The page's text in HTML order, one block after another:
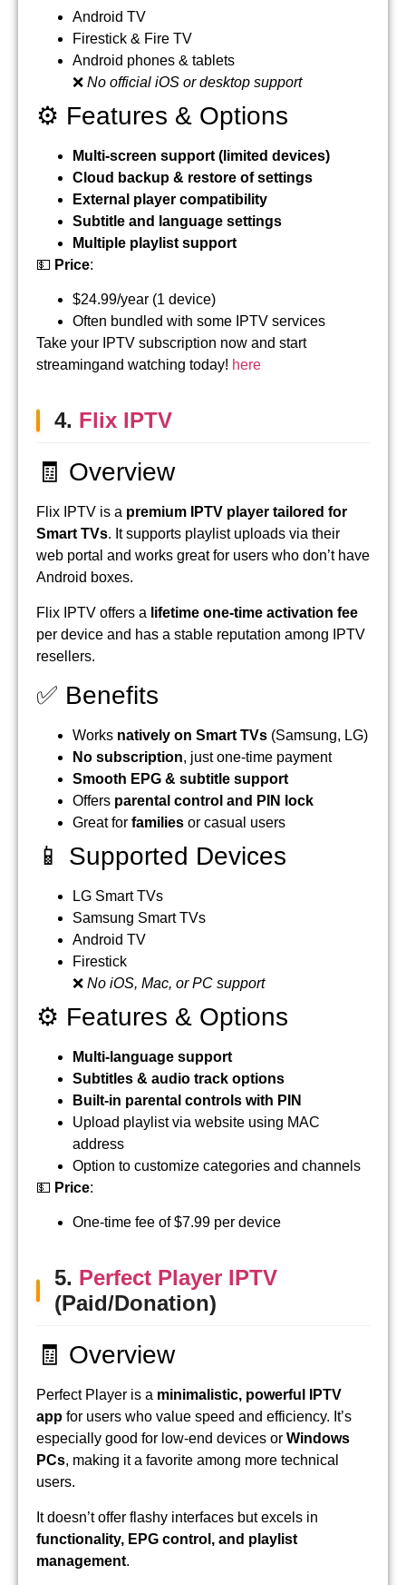
Android TV
Firestick & Fire TV
Android phones & tablets
❌ No official iOS or desktop support
⚙️ Features & Options
Multi-screen support (limited devices)
Cloud backup & restore of settings
External player compatibility
Subtitle and language settings
Multiple playlist support
💵 Price:
$24.99/year (1 device)
Often bundled with some IPTV services
Take your IPTV subscription now and start
streamingand watching today! here
4. Flix IPTV
🧾 Overview
Flix IPTV is a premium IPTV player tailored for
Smart TVs. It supports playlist uploads via their
web portal and works great for users who don’t have
Android boxes.
Flix IPTV offers a lifetime one-time activation fee
per device and has a stable reputation among IPTV
resellers.
✅ Benefits
Works natively on Smart TVs (Samsung, LG)
No subscription, just one-time payment
Smooth EPG & subtitle support
Offers parental control and PIN lock
Great for families or casual users
📱 Supported Devices
LG Smart TVs
Samsung Smart TVs
Android TV
Firestick
❌ No iOS, Mac, or PC support
⚙️ Features & Options
Multi-language support
Subtitles & audio track options
Built-in parental controls with PIN
Upload playlist via website using MAC
address
Option to customize categories and channels
💵 Price:
One-time fee of $7.99 per device
5. Perfect Player IPTV
(Paid/Donation)
🧾 Overview
Perfect Player is a minimalistic, powerful IPTV
app for users who value speed and efficiency. It’s
especially good for low-end devices or Windows
PCs, making it a favorite among more technical
users.
It doesn’t offer flashy interfaces but excels in
functionality, EPG control, and playlist
management.